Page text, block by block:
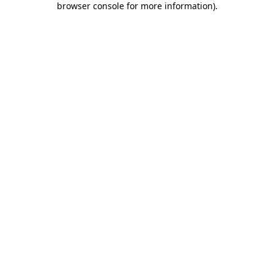
browser console for more information).